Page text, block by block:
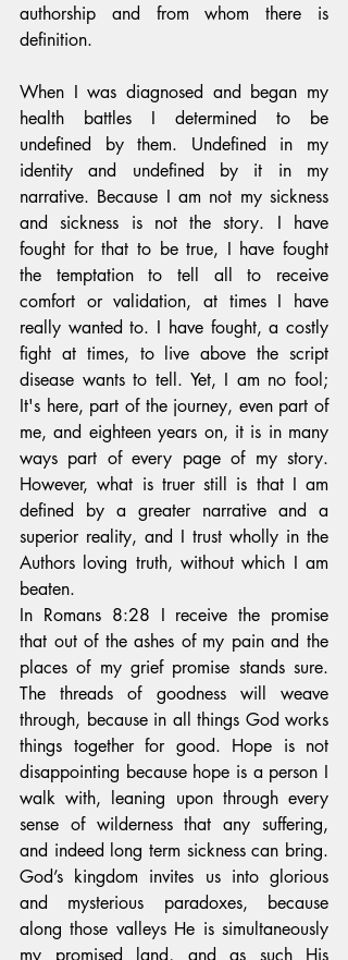
authorship and from whom there is
definition.
When I was diagnosed and began my
health battles I determined to be
undefined by them. Undefined in my
identity and undefined by it in my
narrative. Because I am not my sickness
and sickness is not the story. I have
fought for that to be true, I have fought
the temptation to tell all to receive
comfort or validation, at times I have
really wanted to. I have fought, a costly
fight at times, to live above the script
disease wants to tell. Yet, I am no fool;
It's here, part of the journey, even part of
me, and eighteen years on, it is in many
ways part of every page of my story.
However, what is truer still is that I am
defined by a greater narrative and a
superior reality, and I trust wholly in the
Authors loving truth, without which I am
beaten.
In Romans 8:28 I receive the promise
that out of the ashes of my pain and the
places of my grief promise stands sure.
The threads of goodness will weave
through, because in all things God works
things together for good. Hope is not
disappointing because hope is a person I
walk with, leaning upon through every
sense of wilderness that any suffering,
and indeed long term sickness can bring.
God’s kingdom invites us into glorious
and mysterious paradoxes, because
along those valleys He is simultaneously
my promised land, and as such His